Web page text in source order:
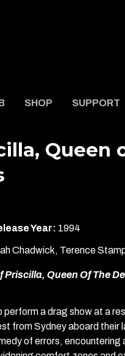
SHOP SUPPORT
Queen
Year: 1994
Chadwick, Terence
Priscilla, Queen Of The
a drag show at a
from Sydney aboard their
of errors, encountering